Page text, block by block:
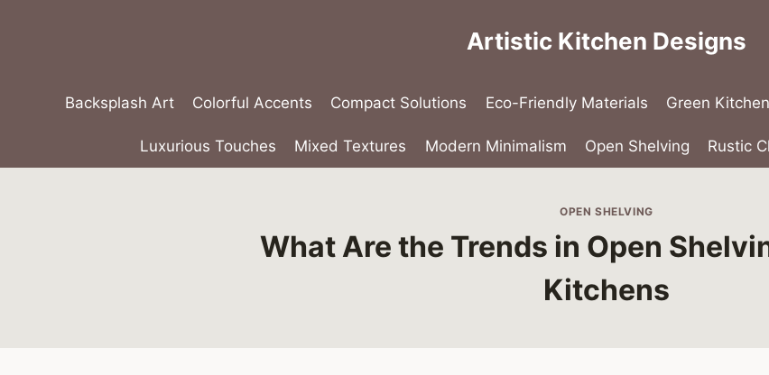
Artistic Kitchen Designs
Backsplash Art Colorful Accents Compact Solutions Eco-Friendly Materials Green
Luxurious Touches Mixed Textures Modern Minimalism Open Shelving Rustic
OPEN SHELVING
What Are the Trends in Open
Kitchens